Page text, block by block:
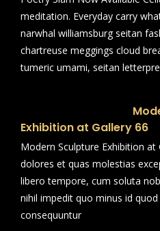
meditation. Everyday carry
narwhal williamsburg seitan
chartreuse meggings cloud
tumeric umami, seitan
Exhibition at Gallery 66
Modern Sculpture Exhibition at
dolores et quas molestias
libero tempore, cum soluta
nihil impedit quo minus id
consequuntur